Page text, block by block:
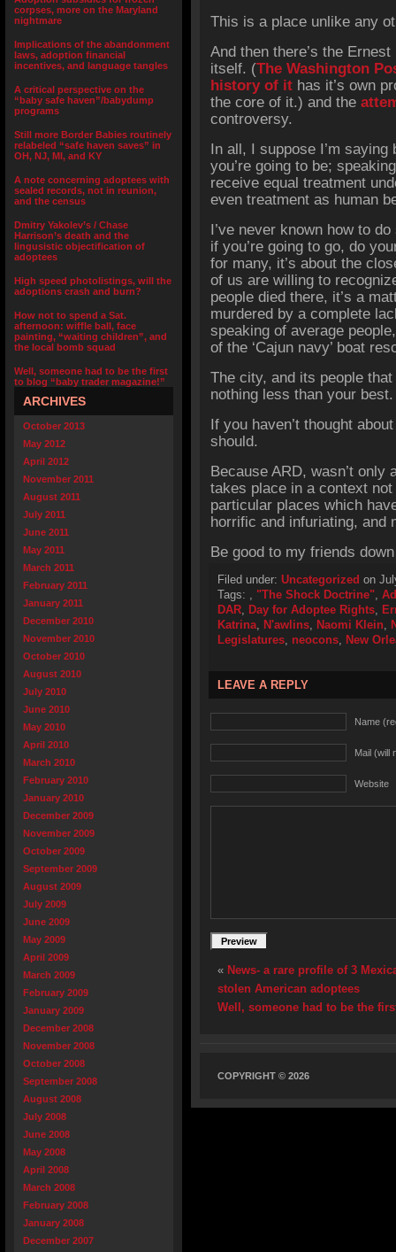
corpses, more on the Maryland
nightmare
Implications of the abandonment
laws, adoption financial
incentives, and language tangles
A critical perspective on the
“baby safe haven”/babydump
programs
Still more Border Babies routinely
relabeled “safe haven saves” in
OH, NJ, MI, and KY
A note concerning adoptees with
sealed records, not in reunion,
and the census
Dmitry Yakolev’s / Chase
Harrison’s death and the
lingusistic objectification of
adoptees
High speed photolistings, will the
adoptions crash and burn?
How not to spend a Sat.
afternoon: wiffle ball, face
painting, “waiting children”, and
the local bomb squad
Well, someone had to be the first
to blog “baby trader magazine!”
ARCHIVES
October 2013
May 2012
April 2012
November 2011
August 2011
July 2011
June 2011
May 2011
March 2011
February 2011
January 2011
December 2010
November 2010
October 2010
August 2010
July 2010
June 2010
May 2010
April 2010
March 2010
February 2010
January 2010
December 2009
November 2009
October 2009
September 2009
August 2009
July 2009
June 2009
May 2009
April 2009
March 2009
February 2009
January 2009
December 2008
November 2008
October 2008
September 2008
August 2008
July 2008
June 2008
May 2008
April 2008
March 2008
February 2008
January 2008
December 2007
This is a place unlike any
And then there’s the
itself. (The Washington
history of it has it’s own
the core of it.) and the
controversy.
In all, I suppose I’m
you’re going to be;
receive equal treatment
even treatment as human
I’ve never known how to
if you’re going to go, do
for many, it’s about the
of us are willing to
people died there, it’s a
murdered by a complete
speaking of average
of the ‘Cajun navy’ boat
The city, and its people
nothing less than your best.
If you haven’t thought
should.
Because ARD, wasn’t only
takes place in a context
particular places which
horrific and infuriating, and
Be good to my friends
Filed under: Uncategorized on
Tags: , "The Shock Doctrine",
DAR, Day for Adoptee Rights,
Katrina, N'awlins, Naomi Klein,
Legislatures, neocons, New
LEAVE A REPLY
Name
Mail (will
Website
« News- a rare profile of 3
stolen American adoptees
Well, someone had to be the
COPYRIGHT © 2026